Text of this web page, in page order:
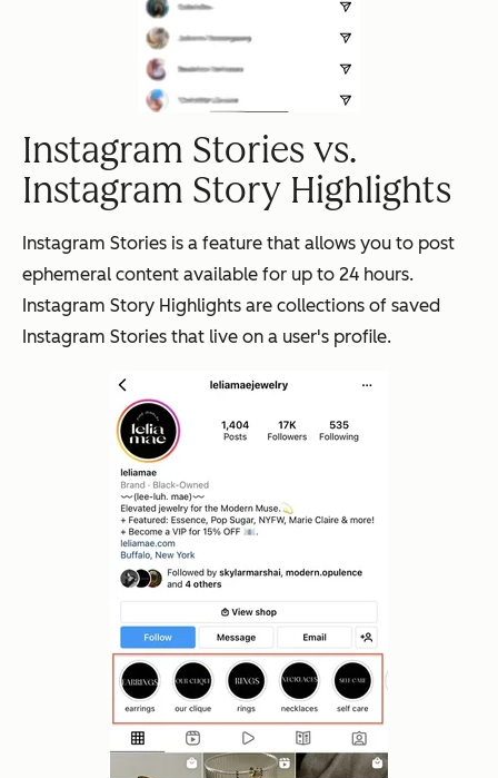
Instagram Stories vs.
Instagram Story Highlights
Instagram Stories is a feature that allows you to post
ephemeral content available for up to 24 hours.
Instagram Story Highlights are collections of saved
Instagram Stories that live on a user's profile.